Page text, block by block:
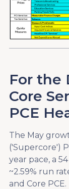
For the
Core
PCE
The May
('Supercore')
year pace, a
~2.59% run
and Core PCE.